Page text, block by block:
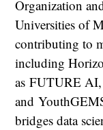
Organization
Universities of
contributing to
including
as FUTURE
and
bridges data